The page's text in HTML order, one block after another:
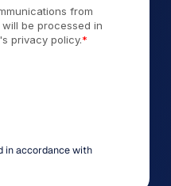
in accordance with